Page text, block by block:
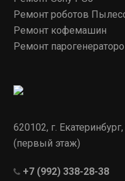
Ремонт роботов
Ремонт кофемашин
Ремонт
620102, г.
(первый этаж)
+7 (992) 338-28-38